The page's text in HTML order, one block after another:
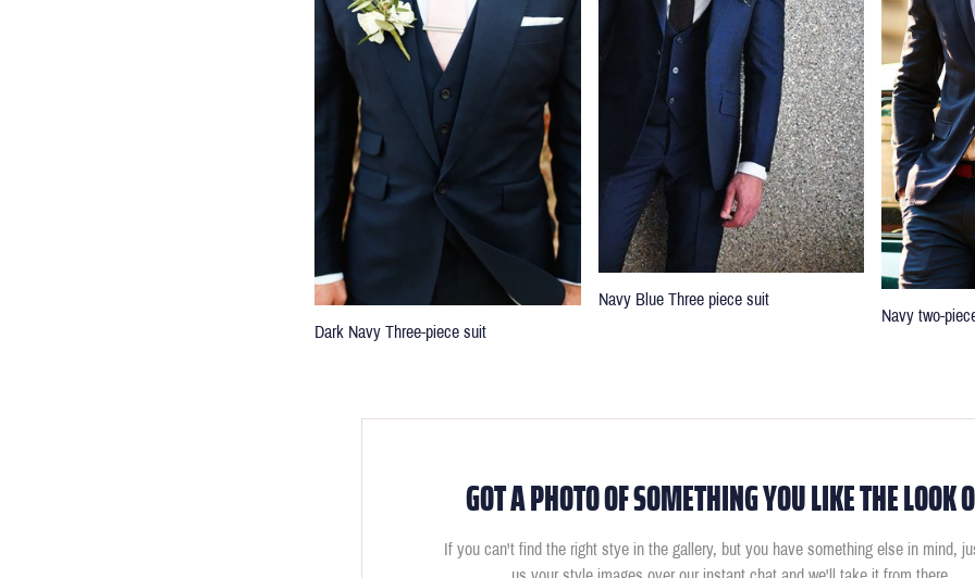
Dark Navy Three-piece suit
Navy Blue Three piece suit
Navy two-
GOT A PHOTO OF SOMETHING YOU LIKE THE LOOK
If you can't find the right stye in the gallery, but you have something else in mind,